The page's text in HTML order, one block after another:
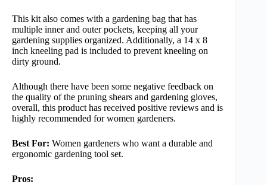
This kit also comes with a gardening bag that has
multiple inner and outer pockets, keeping all your
gardening supplies organized. Additionally, a 14 x 8
inch kneeling pad is included to prevent kneeling on
dirty ground.
Although there have been some negative feedback on
the quality of the pruning shears and gardening gloves,
overall, this product has received positive reviews and is
highly recommended for women gardeners.
Best For: Women gardeners who want a durable and
ergonomic gardening tool set.
Pros: